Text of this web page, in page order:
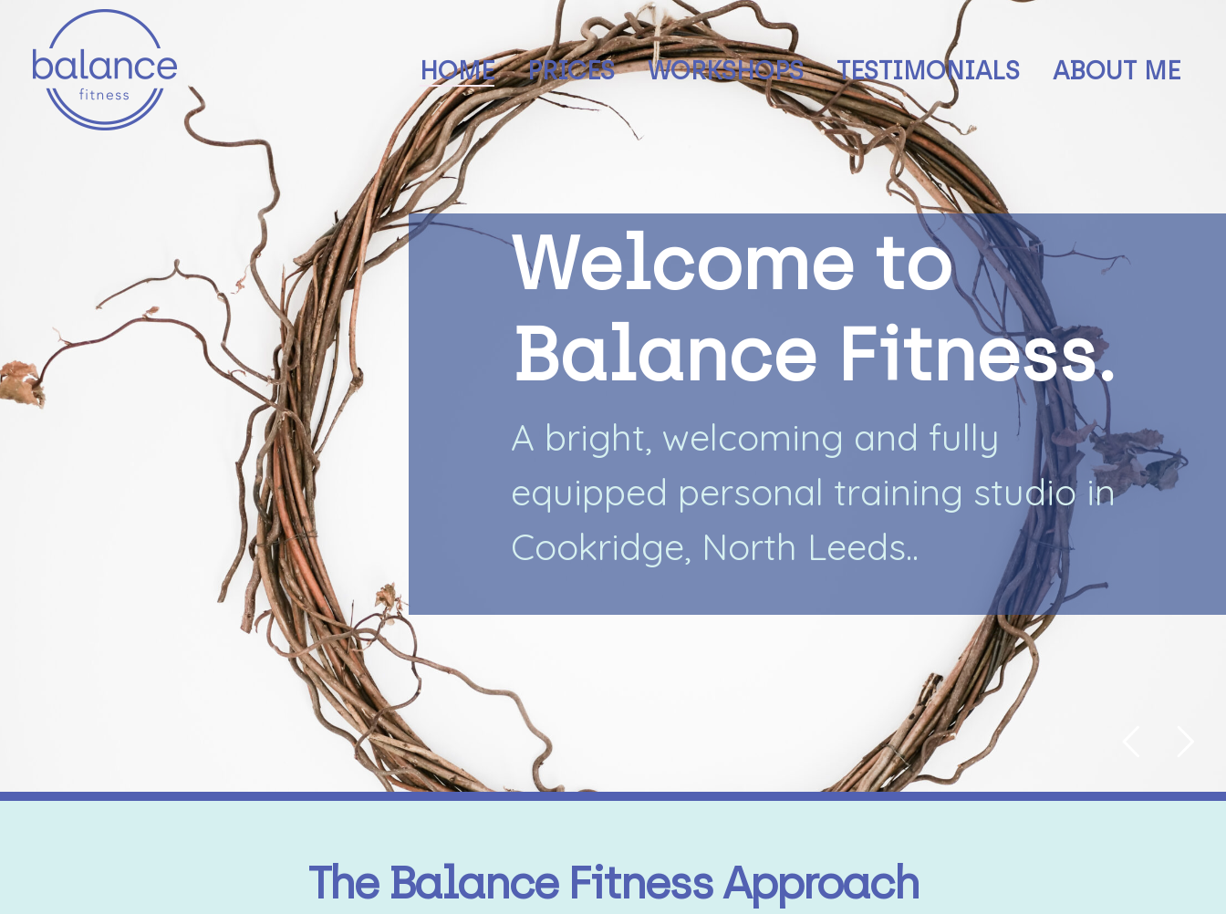
HOME PRICES WORKSHOPS TESTIMONIALS ABOUT ME
Welcome to
Balance Fitness.
A bright, welcoming and fully
equipped personal training studio in
Cookridge, North Leeds..
The Balance Fitness Approach